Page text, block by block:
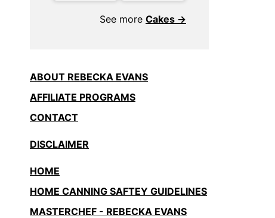
See more Cakes →
ABOUT REBECKA EVANS
AFFILIATE PROGRAMS
CONTACT
DISCLAIMER
HOME
HOME CANNING SAFTEY GUIDELINES
MASTERCHEF - REBECKA EVANS